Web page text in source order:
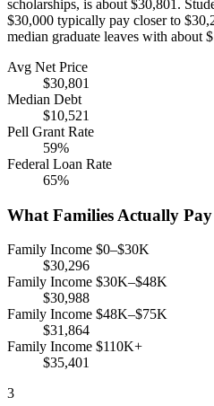
scholarships, is about $30,801.
$30,000 typically pay closer to
median graduate leaves with about
Avg Net Price
$30,801
Median Debt
$10,521
Pell Grant Rate
59%
Federal Loan Rate
65%
What Families Actually Pay
Family Income $0–$30K
$30,296
Family Income $30K–$48K
$30,988
Family Income $48K–$75K
$31,864
Family Income $110K+
$35,401
3